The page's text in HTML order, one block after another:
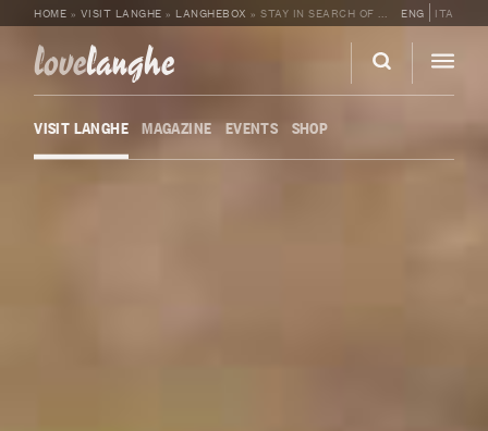
HOME » VISIT LANGHE » LANGHEBOX »STAY IN SEARCH OF TRUFFLES ENG ITA
lovelanghe
VISIT LANGHE MAGAZINE EVENTS SHOP